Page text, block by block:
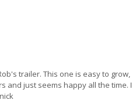
trailer. This one is easy to grow,
and just seems happy all the time. I